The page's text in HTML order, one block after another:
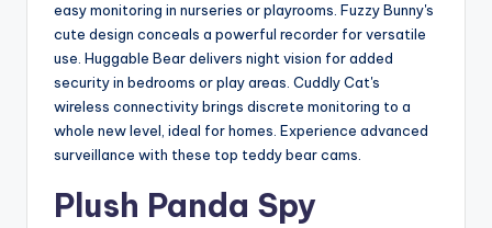
easy monitoring in nurseries or playrooms. Fuzzy Bunny's
cute design conceals a powerful recorder for versatile
use. Huggable Bear delivers night vision for added
security in bedrooms or play areas. Cuddly Cat's
wireless connectivity brings discrete monitoring to a
whole new level, ideal for homes. Experience advanced
surveillance with these top teddy bear cams.
Plush Panda Spy